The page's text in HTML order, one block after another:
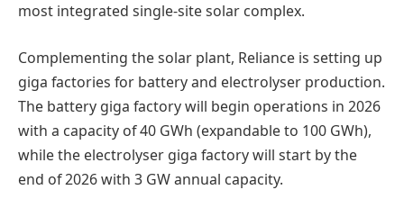
most integrated single-site solar complex.
Complementing the solar plant, Reliance is setting up
giga factories for battery and electrolyser production.
The battery giga factory will begin operations in 2026
with a capacity of 40 GWh (expandable to 100 GWh),
while the electrolyser giga factory will start by the
end of 2026 with 3 GW annual capacity.